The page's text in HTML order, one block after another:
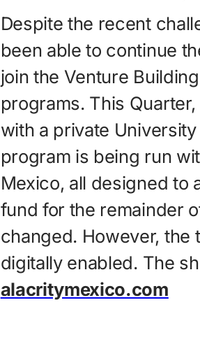
Despite the recent
been able to continue
join the Venture
programs. This
with a private
program is being run
Mexico, all designed to
fund for the remainder
changed. However, the
digitally enabled. The
alacritymexico.com